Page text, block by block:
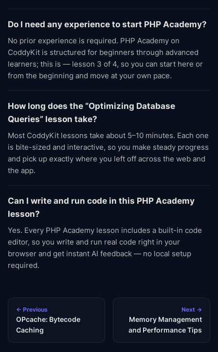
Do I need any experience to start PHP Academy?
No prior experience is required. PHP Academy on
CoddyKit is structured for beginners through advanced
learners; this is — lesson 3 of 4, so you can start here or
from the beginning and move at your own pace.
How long does the “Optimizing Database
Queries” lesson take?
Most CoddyKit lessons take about 5–10 minutes. Each one
is bite-sized and interactive, so you make steady progress
and pick up exactly where you left off across the web and
the app.
Can I write and run code in this PHP Academy
lesson?
Yes. Every PHP Academy lesson includes a built-in code
editor, so you write and run real code right in your
browser and get instant AI feedback — no local setup
required.
← Previous
OPcache: Bytecode
Caching
Next →
Memory Management
and Performance Tips